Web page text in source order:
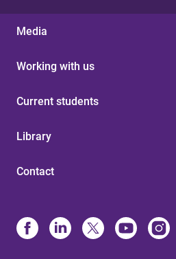
Media
Working with us
Current students
Library
Contact